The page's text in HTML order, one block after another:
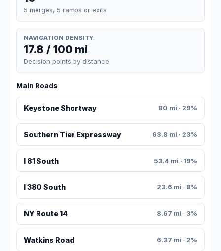
5 merges, 5 ramps or exits
NAVIGATION DENSITY
17.8 / 100 mi
Decision points by distance
Main Roads
Keystone Shortway 80 mi · 29%
Southern Tier Expressway 63.8 mi · 23%
I 81 South 53.4 mi · 19%
I 380 South 23.6 mi · 8%
NY Route 14 8.67 mi · 3%
Watkins Road 6.37 mi · 2%